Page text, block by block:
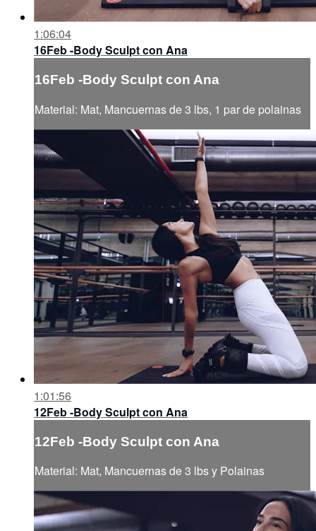
1:06:04
16Feb -Body Sculpt con Ana
16Feb -Body Sculpt con Ana
Material: Mat, Mancuernas de 3 lbs, 1 par de polainas
1:01:56
12Feb -Body Sculpt con Ana
12Feb -Body Sculpt con Ana
Material: Mat, Mancuernas de 3 lbs y Polainas